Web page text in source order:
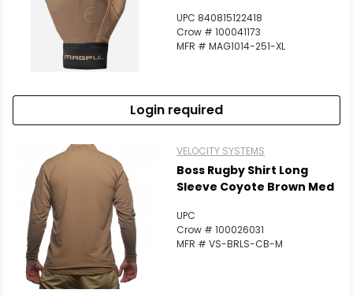
UPC 840815122418
Crow # 100041173
MFR # MAG1014-251-XL
Login required
VELOCITY SYSTEMS
Boss Rugby Shirt Long
Sleeve Coyote Brown Med
UPC
Crow # 100026031
MFR # VS-BRLS-CB-M